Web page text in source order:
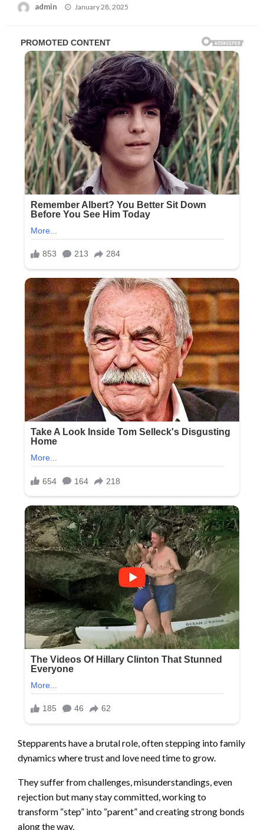
admin
Posted
January 28, 2025
Stepparents have a brutal role, often stepping into family
dynamics where trust and love need time to grow.
They suffer from challenges, misunderstandings, even
rejection but many stay committed, working to
transform “step” into “parent” and creating strong bonds
along the way.